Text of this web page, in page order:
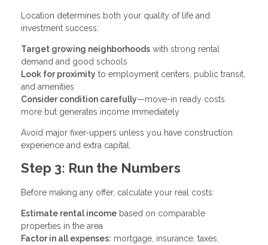
Location determines both your quality of life and
investment success:
Target growing neighborhoods with strong rental
demand and good schools
Look for proximity to employment centers, public transit,
and amenities
Consider condition carefully—move-in ready costs
more but generates income immediately
Avoid major fixer-uppers unless you have construction
experience and extra capital.
Step 3: Run the Numbers
Before making any offer, calculate your real costs:
Estimate rental income based on comparable
properties in the area
Factor in all expenses: mortgage, insurance, taxes,